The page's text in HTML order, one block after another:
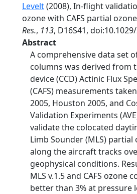
Levelt(2008), In-flight
ozone with CAFS partial
Res., 113, D16S41,
Abstract
A comprehensive data set
columns was derived from
device (CCD) Actinic Flux
(CAFS) measurements
2005, Houston 2005, and
Validation Experiments
validate the colocated
Limb Sounder (MLS) partial
along the aircraft tracks
geophysical conditions.
MLS v.1.5 and CAFS ozone
better than 3% at pressure